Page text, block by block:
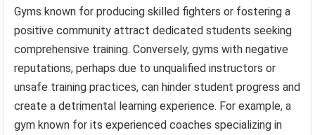
Gyms known for producing skilled fighters or fostering a
positive community attract dedicated students seeking
comprehensive training. Conversely, gyms with negative
reputations, perhaps due to unqualified instructors or
unsafe training practices, can hinder student progress and
create a detrimental learning experience. For example, a
gym known for its experienced coaches specializing in